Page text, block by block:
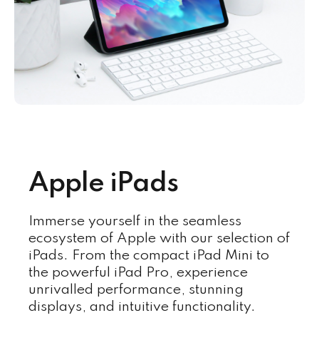
Apple iPads
Immerse yourself in the seamless
ecosystem of Apple with our selection of
iPads. From the compact iPad Mini to
the powerful iPad Pro, experience
unrivalled performance, stunning
displays, and intuitive functionality.